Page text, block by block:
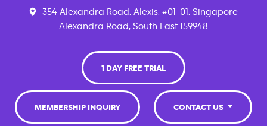
354 Alexandra Road, Alexis, #01-01, Singapore
Alexandra Road, South East 159948
1 DAY FREE TRIAL
MEMBERSHIP INQUIRY CONTACT US